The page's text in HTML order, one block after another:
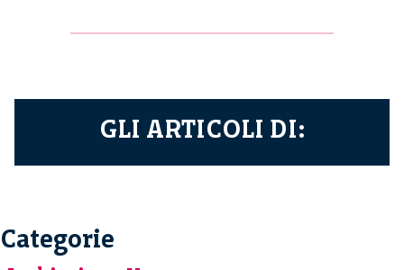
GLI ARTICOLI DI:
Categorie